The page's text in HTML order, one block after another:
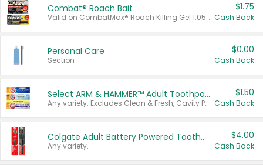
Combat® Roach Bait
Valid on CombatMax® Roach Killing Gel 1.05 oz or Combat® Small and Large Roach Baits 12 ct.
$1.75
Cash Back
Personal Care
Section
$0.00
Cash Back
Select ARM & HAMMER™ Adult Toothpastes
Any variety. Excludes Clean & Fresh, Cavity Protection, and trial and travel sizes.
$1.50
Cash Back
Colgate Adult Battery Powered Toothbrushes
Any variety.
$4.00
Cash Back